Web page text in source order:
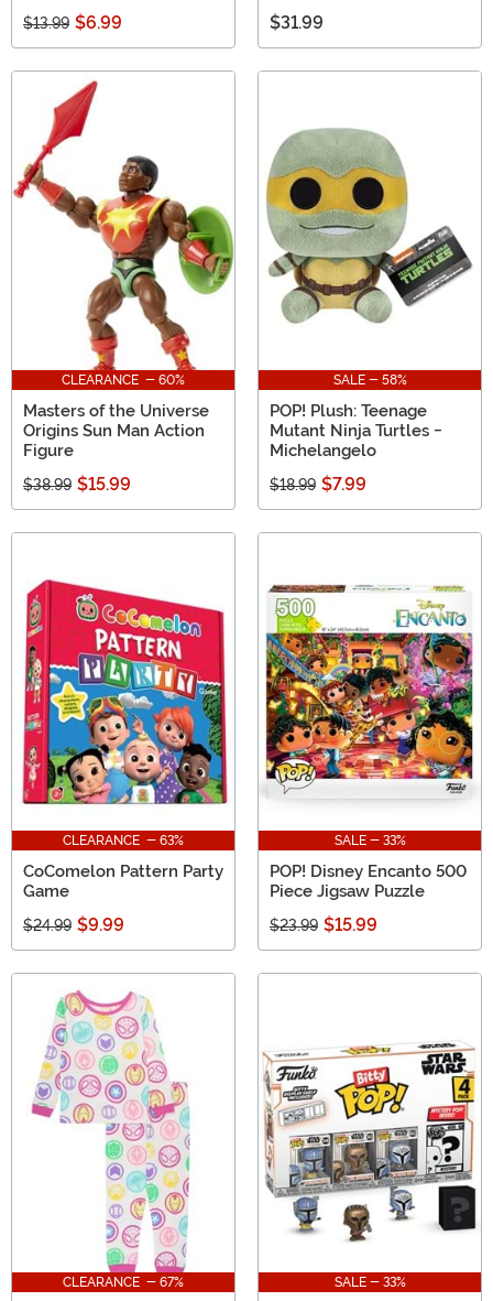
$13.99 $6.99 $31.99
CLEARANCE - 60%
Masters of the Universe
Origins Sun Man Action
Figure
$38.99 $15.99
SALE - 58%
POP! Plush: Teenage
Mutant Ninja Turtles -
Michelangelo
$18.99 $7.99
CLEARANCE - 63%
CoComelon Pattern Party
Game
$24.99 $9.99
SALE - 33%
POP! Disney Encanto 500
Piece Jigsaw Puzzle
$23.99 $15.99
CLEARANCE - 67% SALE - 33%